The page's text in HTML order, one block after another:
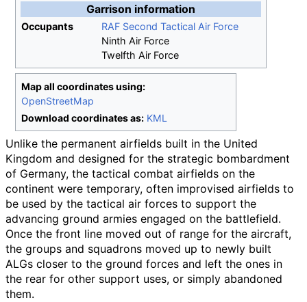
Garrison information
Occupants
RAF Second Tactical Air Force
Ninth Air Force
Twelfth Air Force
Map all coordinates using:
OpenStreetMap
Download coordinates as: KML
Unlike the permanent airfields built in the United
Kingdom and designed for the strategic bombardment
of Germany, the tactical combat airfields on the
continent were temporary, often improvised airfields to
be used by the tactical air forces to support the
advancing ground armies engaged on the battlefield.
Once the front line moved out of range for the aircraft,
the groups and squadrons moved up to newly built
ALGs closer to the ground forces and left the ones in
the rear for other support uses, or simply abandoned
them.